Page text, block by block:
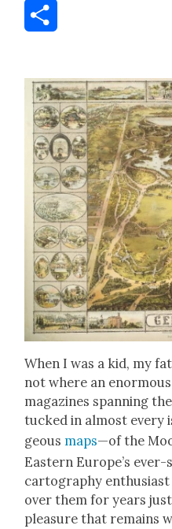
Email
When I was a kid, my
not where an
mag­a­zines span­ning
tucked in almost every
geous maps—of the
East­ern Europe’s
car­tog­ra­phy
over them for years
plea­sure that remains